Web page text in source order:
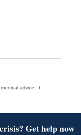
advice. It
Get help now